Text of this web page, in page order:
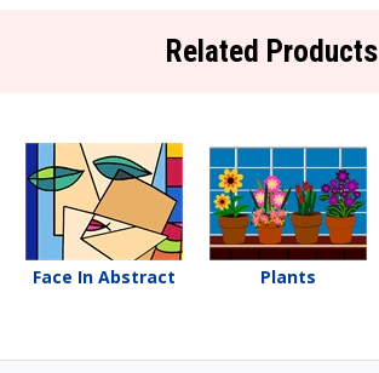
Related Products
Face In Abstract Plants